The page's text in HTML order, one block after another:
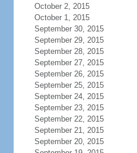
October 2, 2015
October 1, 2015
September 30, 2015
September 29, 2015
September 28, 2015
September 27, 2015
September 26, 2015
September 25, 2015
September 24, 2015
September 23, 2015
September 22, 2015
September 21, 2015
September 20, 2015